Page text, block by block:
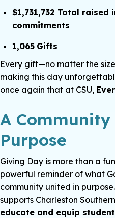
$1,731,732 Total raised
commitments
1,065 Gifts
Every gift—no matter the
making this day
once again that at CSU,
A
Purpose
Giving Day is more than a
powerful reminder of what
community united in
supports Charleston
educate and equip